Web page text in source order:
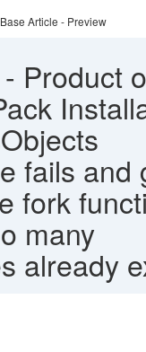
Article - Preview
- Product
fails and
fork
many
already